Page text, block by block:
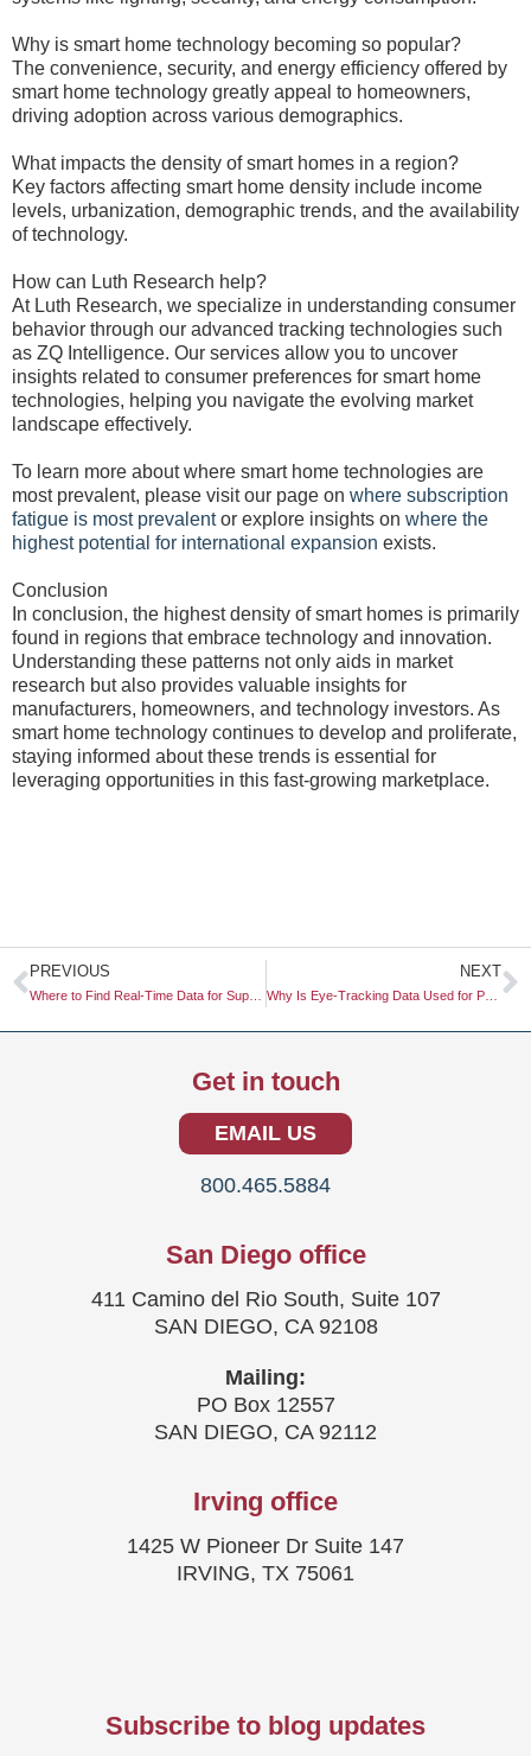
Why is smart home technology becoming so popular?
The convenience, security, and energy efficiency offered by
smart home technology greatly appeal to homeowners,
driving adoption across various demographics.
What impacts the density of smart homes in a region?
Key factors affecting smart home density include income
levels, urbanization, demographic trends, and the availability
of technology.
How can Luth Research help?
At Luth Research, we specialize in understanding consumer
behavior through our advanced tracking technologies such
as ZQ Intelligence. Our services allow you to uncover
insights related to consumer preferences for smart home
technologies, helping you navigate the evolving market
landscape effectively.
To learn more about where smart home technologies are
most prevalent, please visit our page on where subscription
fatigue is most prevalentor explore insights on where the
highest potential for international expansion exists.
Conclusion
In conclusion, the highest density of smart homes is primarily
found in regions that embrace technology and innovation.
Understanding these patterns not only aids in market
research but also provides valuable insights for
manufacturers, homeowners, and technology investors. As
smart home technology continues to develop and proliferate,
staying informed about these trends is essential for
leveraging opportunities in this fast-growing marketplace.
Prev
PREVIOUS NEXT
Why Is Eye-Tracking Data Used for Packaging Design?
Get in touch
EMAIL US
800.465.5884
San Diego office
411 Camino del Rio South, Suite 107
SAN DIEGO, CA 92108
Mailing:
PO Box 12557
SAN DIEGO, CA 92112
Irving office
1425 W Pioneer Dr Suite 147
IRVING, TX 75061
Subscribe to blog updates